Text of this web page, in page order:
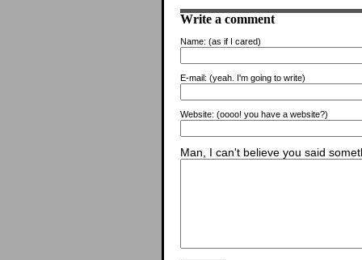
Write a comment
Name: (as if I cared)
E-mail: (yeah. I'm going to write)
Website: (oooo! you have a website?)
Man, I can't believe you said